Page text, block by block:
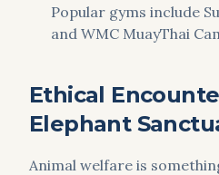
Popular gyms include
and WMC MuayThai
Ethical
Elephant
Animal welfare is